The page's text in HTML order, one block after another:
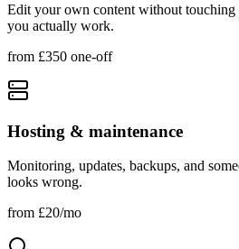
Edit your own content without
you actually work.
from £350 one‑off
Hosting & maintenance
Monitoring, updates, backups, and
looks wrong.
from £20/mo